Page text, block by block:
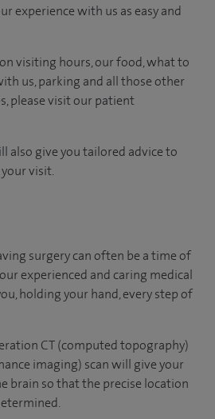
experience with us as easy and
visiting hours, our food, what to
us, parking and all those other
please visit our patient
also give you tailored advice to
visit.
surgery can often be a time of
experienced and caring medical
holding your hand, every step of
CT (computed topography)
imaging) scan will give your
brain so that the precise location